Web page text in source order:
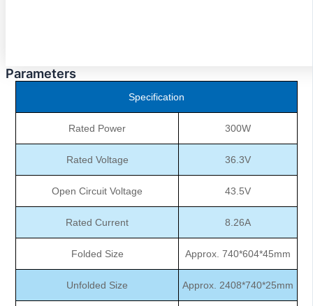
Parameters
Specification
Rated Power 300W
Rated Voltage 36.3V
Open Circuit Voltage 43.5V
Rated Current 8.26A
Folded Size Approx. 740*604*45mm
Unfolded Size Approx. 2408*740*25mm